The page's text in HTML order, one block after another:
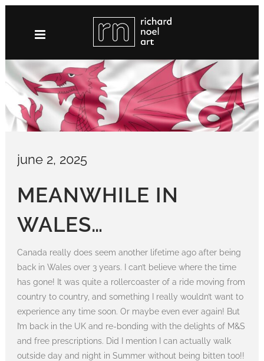
MEANWHILE IN
WALES…
june 2, 2025
Canada really does seem another lifetime ago after being
back in Wales over 3 years. I can’t believe where the time
has gone! It was quite a rollercoaster of a ride moving from
country to country, and something I really wouldn’t want to
experience any time soon. Or maybe even ever again! But
I’m back in the UK and re-bonding with the delights of M&S
and free prescriptions. Did I mention I can actually walk
outside day and night in Summer without being bitten too!!